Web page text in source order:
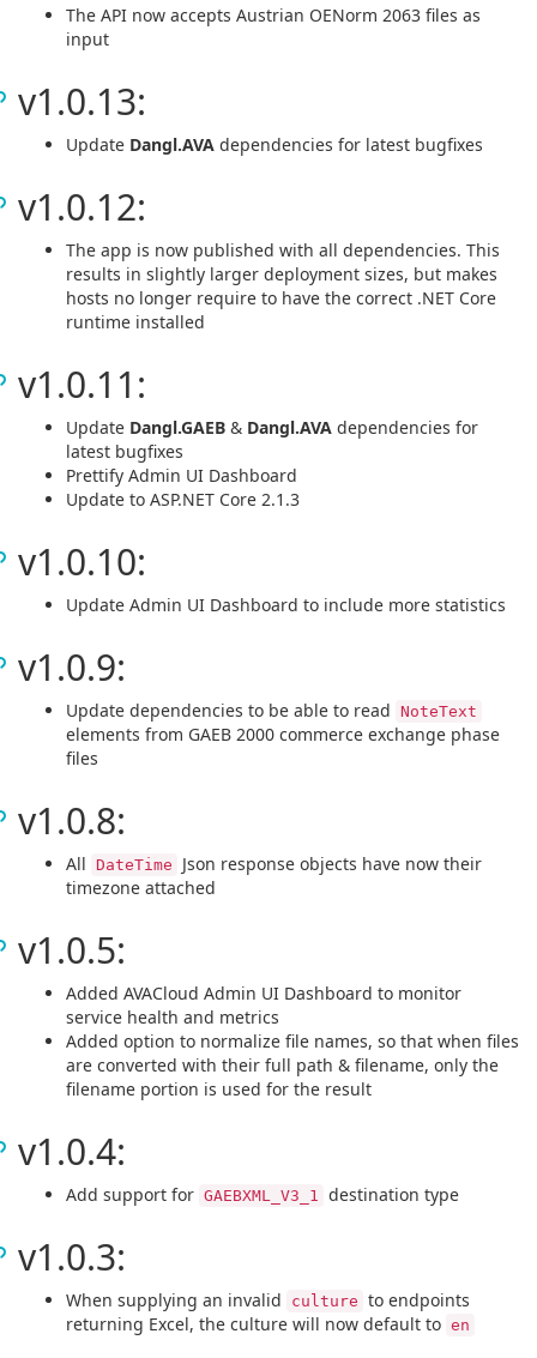
The API now accepts Austrian OENorm 2063 files as
input
v1.0.13:
Update Dangl.AVA dependencies for latest bugfixes
v1.0.12:
The app is now published with all dependencies. This
results in slightly larger deployment sizes, but makes
hosts no longer require to have the correct .NET Core
runtime installed
v1.0.11:
Update Dangl.GAEB & Dangl.AVA dependencies for
latest bugfixes
Prettify Admin UI Dashboard
Update to ASP.NET Core 2.1.3
v1.0.10:
Update Admin UI Dashboard to include more statistics
v1.0.9:
Update dependencies to be able to read NoteText
elements from GAEB 2000 commerce exchange phase
files
v1.0.8:
All DateTime
Json response objects have now their
timezone attached
v1.0.5:
Added AVACloud Admin UI Dashboard to monitor
service health and metrics
Added option to normalize file names, so that when files
are converted with their full path & filename, only the
filename portion is used for the result
v1.0.4:
Add support for GAEBXML_V3_1 destination type
v1.0.3:
When supplying an invalid culture to endpoints
returning Excel, the culture will now default to en